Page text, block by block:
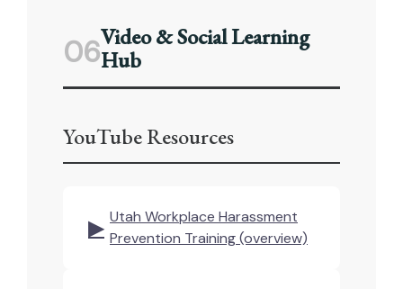
06Video & Social Learning
Hub
YouTube Resources
▶ Utah Workplace Harassment
Prevention Training (overview)